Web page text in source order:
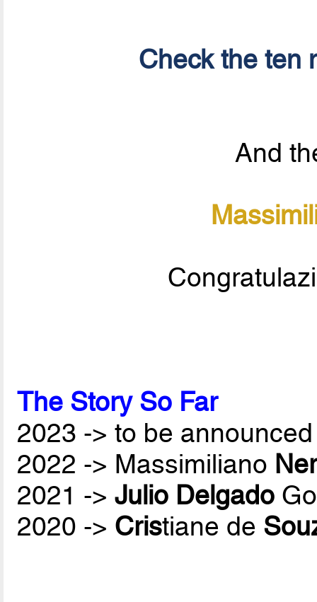
Check the ten
And
The Story So Far
2023 -> to be
2022 -> Massimiliano
2021 ->Julio Delgado
2020 -> Cristiane de